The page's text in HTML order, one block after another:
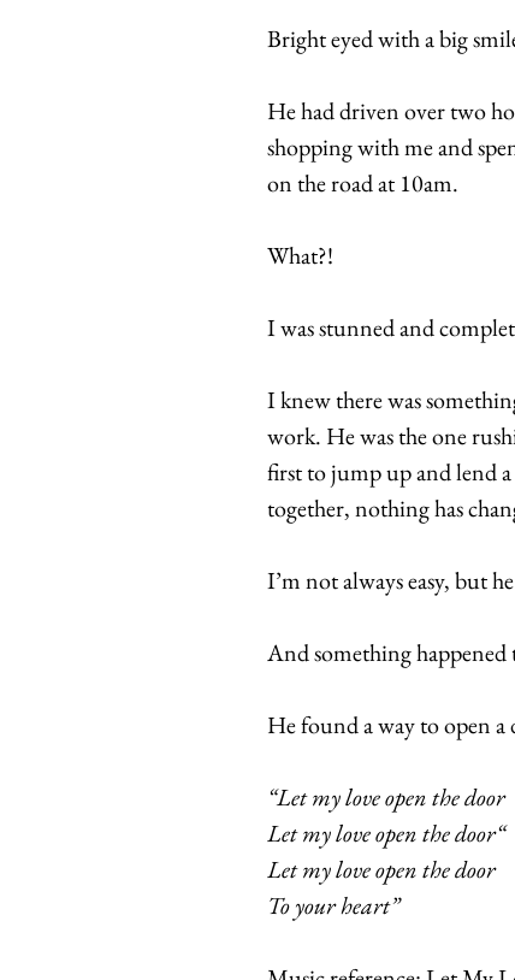
Bright eyed with a big
He had driven over two
shopping with me and
on the road at 10am.
What?!
I was stunned and
I knew there was
work. He was the one
first to jump up and lend
together, nothing has
I’m not always easy, but
And something happened
He found a way to open
“Let my love open the door
Let my love open the door“
Let my love open the door
To your heart”